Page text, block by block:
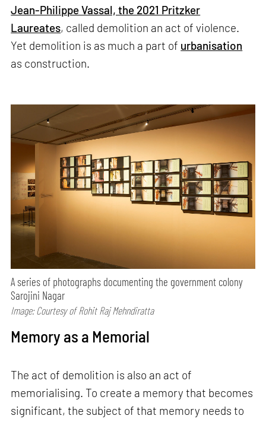
Jean-Philippe Vassal, the 2021 Pritzker
Laureates, called demolition an act of violence.
Yet demolition is as much a part of urbanisation
as construction.
A series of photographs documenting the government colony
Sarojini Nagar
Image: Courtesy of Rohit Raj Mehndiratta
Memory as a Memorial
The act of demolition is also an act of
memorialising. To create a memory that becomes
significant, the subject of that memory needs to